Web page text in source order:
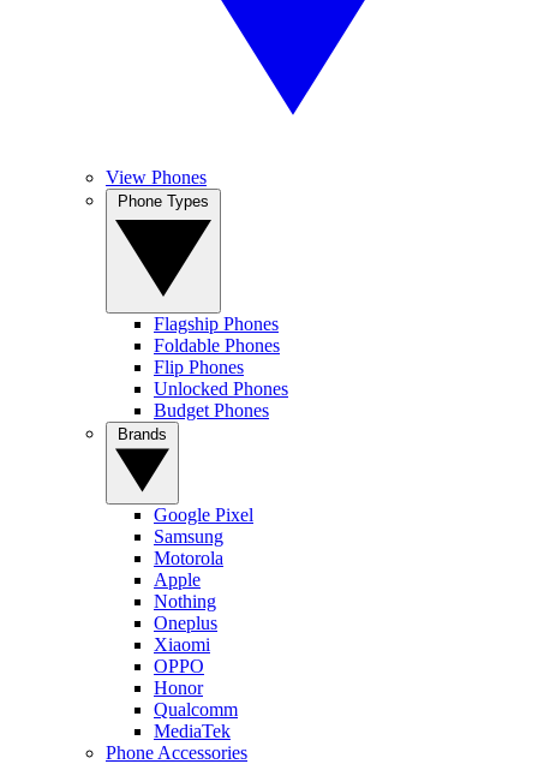
View Phones
Flagship Phones
Foldable Phones
Flip Phones
Unlocked Phones
Budget Phones
Google Pixel
Samsung
Motorola
Apple
Nothing
Oneplus
Xiaomi
OPPO
Honor
Qualcomm
MediaTek
Phone Accessories